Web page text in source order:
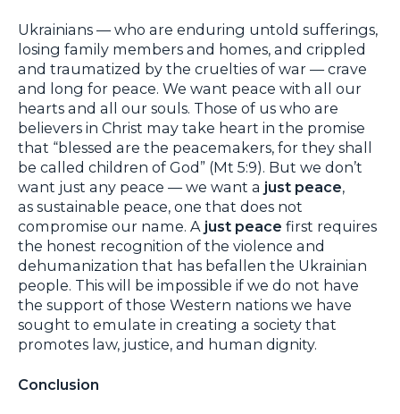
Ukrainians — who are enduring untold sufferings,
losing family members and homes, and crippled
and traumatized by the cruelties of war — crave
and long for peace. We want peace with all our
hearts and all our souls. Those of us who are
believers in Christ may take heart in the promise
that “blessed are the peacemakers, for they shall
be called children of God” (Mt 5:9). But we don’t
want just any peace — we want a just peace,
as sustainable peace, one that does not
compromise our name. A just peace first requires
the honest recognition of the violence and
dehumanization that has befallen the Ukrainian
people. This will be impossible if we do not have
the support of those Western nations we have
sought to emulate in creating a society that
promotes law, justice, and human dignity.
Conclusion